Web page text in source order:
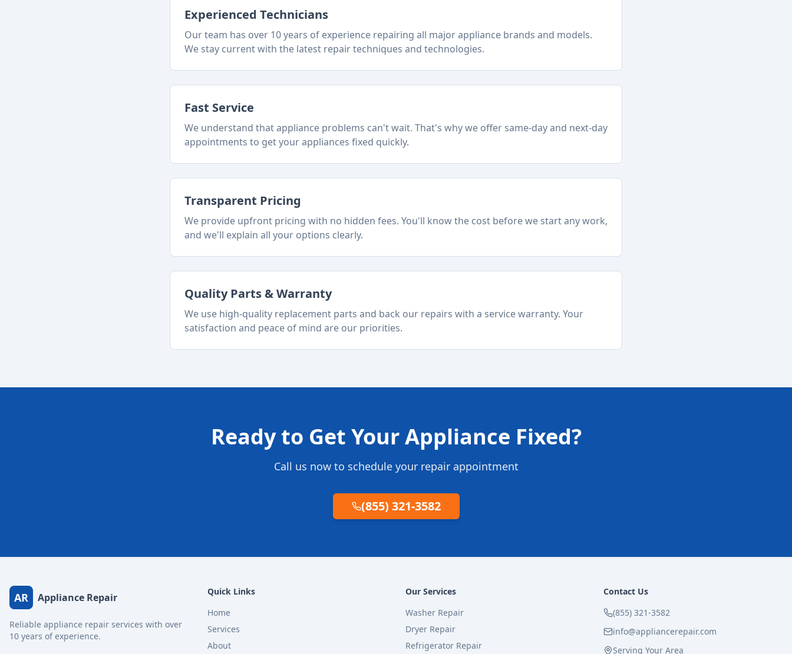
Experienced Technicians
Our team has over 10 years of experience repairing all major appliance brands and models.
We stay current with the latest repair techniques and technologies.
Fast Service
We understand that appliance problems can't wait. That's why we offer same-day and next-day
appointments to get your appliances fixed quickly.
Transparent Pricing
We provide upfront pricing with no hidden fees. You'll know the cost before we start any work,
and we'll explain all your options clearly.
Quality Parts & Warranty
We use high-quality replacement parts and back our repairs with a service warranty. Your
satisfaction and peace of mind are our priorities.
Ready to Get Your Appliance Fixed?
Call us now to schedule your repair appointment
(855) 321-3582
AR Appliance Repair
Reliable appliance repair services with over
10 years of experience.
Quick Links
Home
Services
About
Our Services
Washer Repair
Dryer Repair
Refrigerator Repair
Contact Us
(855) 321-3582
info@appliancerepair.com
Serving Your Area